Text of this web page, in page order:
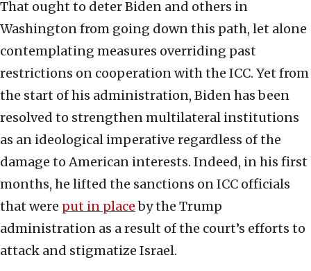
That ought to deter Biden and others in
Washington from going down this path, let alone
contemplating measures overriding past
restrictions on cooperation with the ICC. Yet from
the start of his administration, Biden has been
resolved to strengthen multilateral institutions
as an ideological imperative regardless of the
damage to American interests. Indeed, in his first
months, he lifted the sanctions on ICC officials
that were put in placeby the Trump
administration as a result of the court’s efforts to
attack and stigmatize Israel.